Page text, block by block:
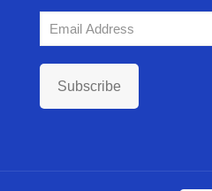
Address
Subscribe